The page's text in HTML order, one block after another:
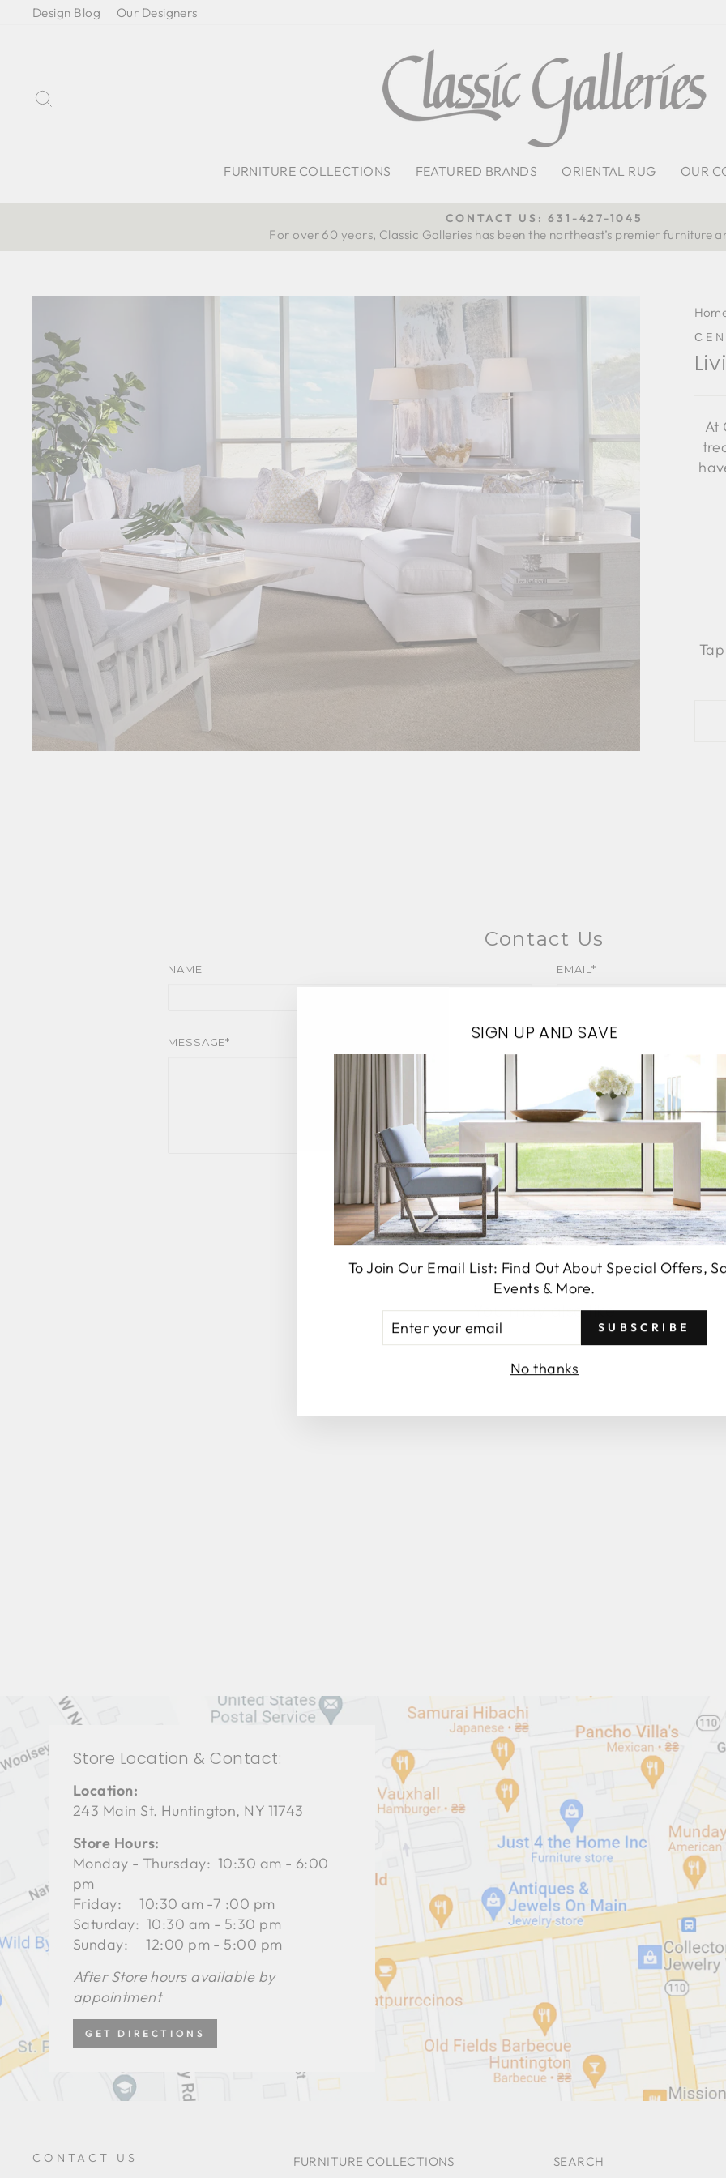
Design Blog Our Designers
FURNITURE COLLECTIONS FEATURED BRANDS ORIENTAL RUG OUR
Pause
CONTACT US: 631-427-1045
For over 60 years, Classic Galleries has been the northeast’s premier furniture
At
Contact Us
NAME EMAIL*
MESSAGE*
SEND
You may also like
Store Location & Contact:
Location:
243 Main St. Huntington, NY 11743
Store Hours:
Monday - Thursday: 10:30 am - 6:00
pm
Friday: 10:30 am -7 :00 pm
Saturday: 10:30 am - 5:30 pm
Sunday: 12:00 pm - 5:00 pm
After Store hours available by
appointment
GET DIRECTIONS
CONTACT US FURNITURE COLLECTIONS SEARCH
SIGN UP AND SAVE
To Join Our Email List: Find Out About Special Offers,
Events & More.
SUBSCRIBE
No thanks